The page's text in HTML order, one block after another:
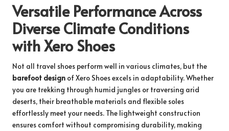
Versatile Performance Across
Diverse Climate Conditions
with Xero Shoes
Not all travel shoes perform well in various climates, but the
barefoot design of Xero Shoes excels in adaptability. Whether
you are trekking through humid jungles or traversing arid
deserts, their breathable materials and flexible soles
effortlessly meet your needs. The lightweight construction
ensures comfort without compromising durability, making